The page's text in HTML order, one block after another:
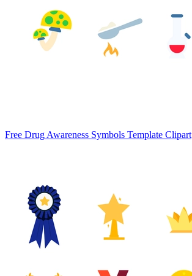
Free Drug Awareness Symbols Template Clipart